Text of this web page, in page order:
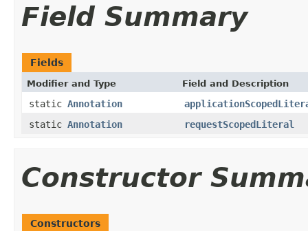
Field Summary
Fields
Modifier and Type Field and Description
static Annotation
static Annotation requestScopedLiteral
Constructor
Constructors